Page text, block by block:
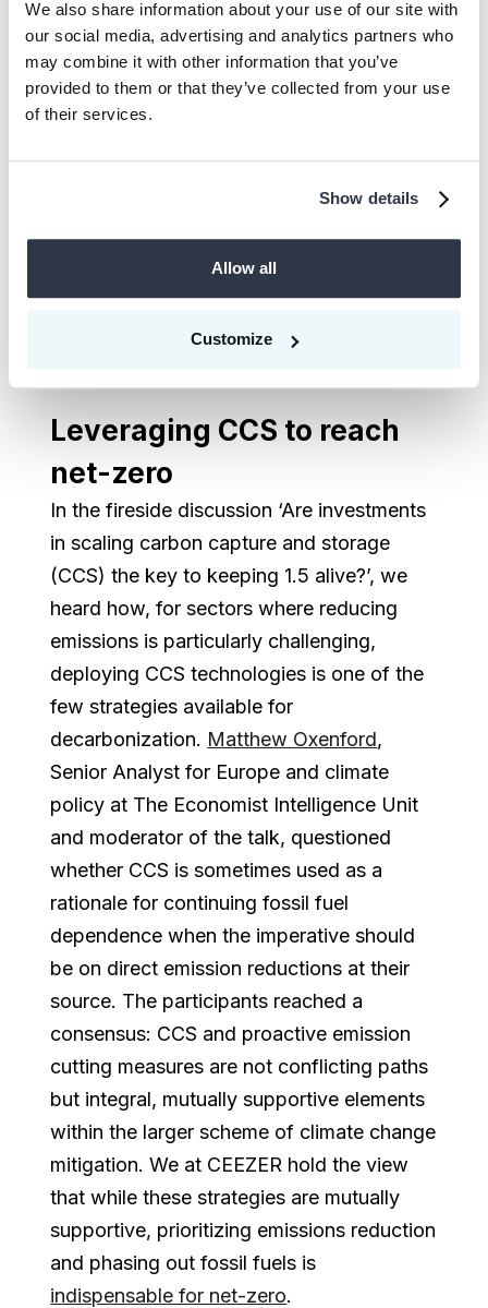
We also share information about your use of our site with
our social media, advertising and analytics partners who
may combine it with other information that you’ve
provided to them or that they’ve collected from your use
of their services.
Show details
Allow all
Customize
Bastida also struck a chord by framing the
climate crisis as a generational injustice.
Amplifying the voice of the generations
‘climate warriors’), Bastida encouraged the
companies among the audience to value
the insights of youth, pointing to
companies that have already seen benefits
from incorporating youth advisory
Leveraging CCS to reach
net-zero
In the fireside discussion ‘Are investments
in scaling carbon capture and storage
(CCS) the key to keeping 1.5 alive?’, we
heard how, for sectors where reducing
emissions is particularly challenging,
deploying CCS technologies is one of the
few strategies available for
decarbonization. Matthew Oxenford,
Senior Analyst for Europe and climate
policy at The Economist Intelligence Unit
and moderator of the talk, questioned
whether CCS is sometimes used as a
rationale for continuing fossil fuel
dependence when the imperative should
be on direct emission reductions at their
source. The participants reached a
consensus: CCS and proactive emission
cutting measures are not conflicting paths
but integral, mutually supportive elements
within the larger scheme of climate change
mitigation. We at CEEZER hold the view
that while these strategies are mutually
supportive, prioritizing emissions reduction
and phasing out fossil fuels is
indispensable for net-zero.